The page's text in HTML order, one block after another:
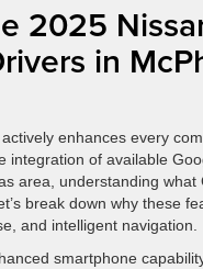
2025
in
enhances every
of available
area, understanding
break down why these
and intelligent navigation.
smartphone